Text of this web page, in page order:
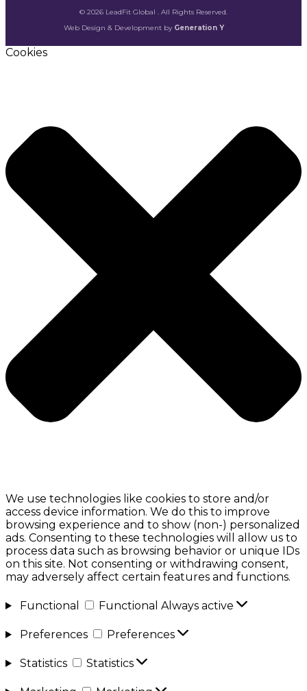
© 2026 LeadFit Global . All Rights Reserved.
Web Design & Development by Generation Y
Cookies
We use technologies like cookies to store and/or
access device information. We do this to improve
browsing experience and to show (non-) personalized
ads. Consenting to these technologies will allow us to
process data such as browsing behavior or unique IDs
on this site. Not consenting or withdrawing consent,
may adversely affect certain features and functions.
Functional Functional Always active
Preferences Preferences
Statistics Statistics